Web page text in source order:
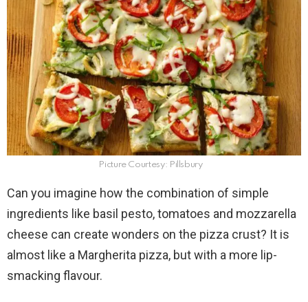
Picture Courtesy: Pillsbury
Can you imagine how the combination of simple
ingredients like basil pesto, tomatoes and mozzarella
cheese can create wonders on the pizza crust? It is
almost like a Margherita pizza, but with a more lip-
smacking flavour.